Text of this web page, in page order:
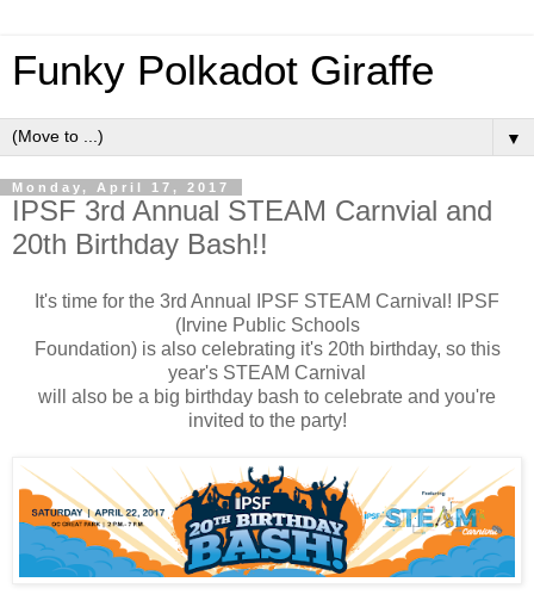
Funky Polkadot Giraffe
▼
Monday, April 17, 2017
IPSF 3rd Annual STEAM Carnvial and
20th Birthday Bash!!
It's time for the 3rd Annual IPSF STEAM Carnival! IPSF
(Irvine Public Schools
Foundation) is also celebrating it's 20th birthday, so this
year's STEAM Carnival
will also be a big birthday bash to celebrate and you're
invited to the party!